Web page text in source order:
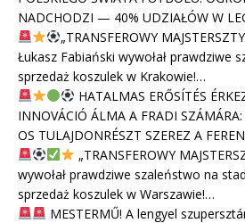
NADCHODZI — 40% UDZIAŁÓW W
„TRANSFEROWY
Łukasz Fabiański wywołał
sprzedaż koszulek w Krakowie!…
HATALMAS ERŐSÍTÉS
INNOVÁCIÓ ÁLMA A FRADI
OS TULAJDONRÉSZT SZEREZ A
„TRANSFEROWY
wywołał prawdziwe szaleństwo na
sprzedaż koszulek w Warszawie!…
MESTERMŰ! A lengyel